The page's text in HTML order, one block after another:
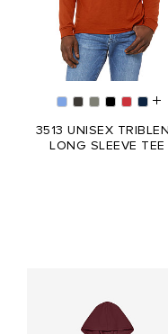
3513 UNISEX
LONG SLEEVE TEE